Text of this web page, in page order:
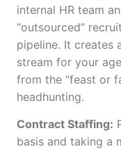
internal HR team
“outsourced”
pipeline. It creates
stream for your
from the “feast or
headhunting.
Contract Staffing:
basis and taking a